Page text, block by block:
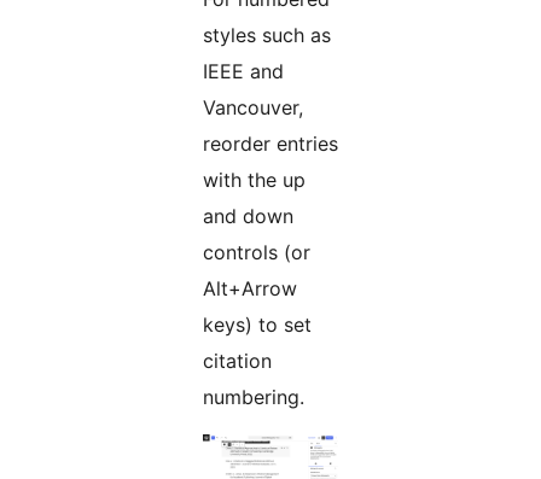
styles such as
IEEE and
Vancouver,
reorder entries
with the up
and down
controls (or
Alt+Arrow
keys) to set
citation
numbering.